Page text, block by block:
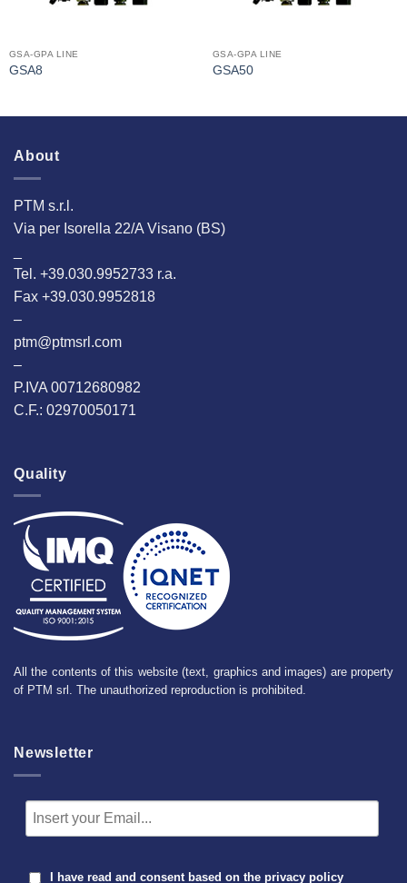
GSA-GPA LINE
GSA8
GSA-GPA LINE
GSA50
About
PTM s.r.l.
Via per Isorella 22/A Visano (BS)
Tel. +39.030.9952733 r.a.
Fax +39.030.9952818
–
ptm@ptmsrl.com
–
P.IVA 00712680982
C.F.: 02970050171
Quality
All the contents of this website (text, graphics and images) are property
of PTM srl. The unauthorized reproduction is prohibited.
Newsletter
I have read and consent based on the privacy policy